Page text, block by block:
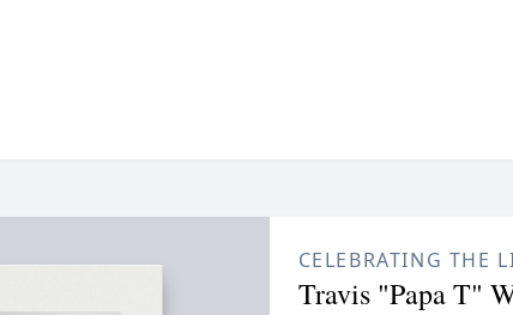
CELEBRATING THE
Travis "Papa T"